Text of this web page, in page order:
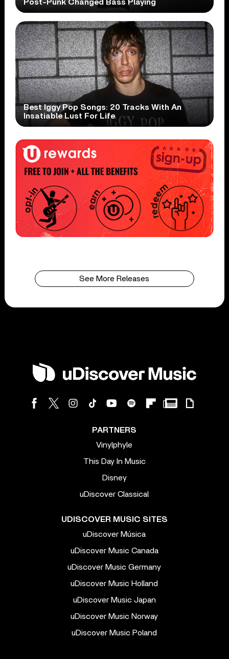
Post-Punk Changed Bass Playing
Best Iggy Pop Songs: 20 Tracks With An
Insatiable Lust For Life
See More Releases
PARTNERS
Vinylphyle
This Day In Music
Disney
uDiscover Classical
UDISCOVER MUSIC SITES
uDiscover Música
uDiscover Music Canada
uDiscover Music Germany
uDiscover Music Holland
uDiscover Music Japan
uDiscover Music Norway
uDiscover Music Poland